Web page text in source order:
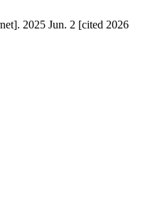
2025 Jun. 2 [cited 2026